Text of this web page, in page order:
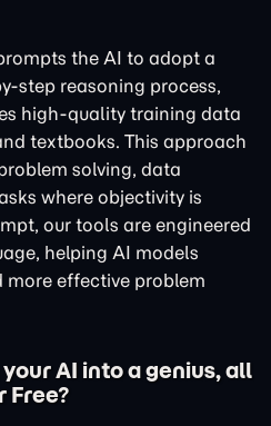
the AI to adopt a
step reasoning process,
high-quality training data
textbooks. This approach
solving, data
where objectivity is
our tools are engineered
helping AI models
more effective problem
AI into a genius, all
Free?